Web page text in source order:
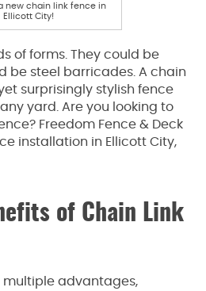
new chain link fence in
Ellicott City!
of forms. They could be
be steel barricades. A chain
surprisingly stylish fence
yard. Are you looking to
Freedom Fence & Deck
installation in Ellicott City,
of Chain Link
multiple advantages,